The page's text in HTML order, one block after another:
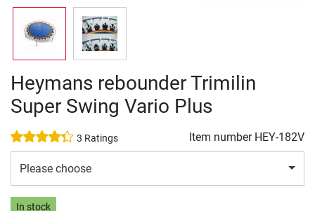
Heymans rebounder Trimilin
Super Swing Vario Plus
3 Ratings Item number HEY-182V
Please choose
In stock